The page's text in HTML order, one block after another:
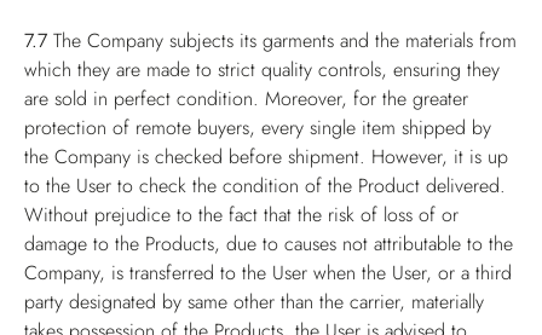
7.7 The Company subjects its garments and the materials from
which they are made to strict quality controls, ensuring they
are sold in perfect condition. Moreover, for the greater
protection of remote buyers, every single item shipped by
the Company is checked before shipment. However, it is up
to the User to check the condition of the Product delivered.
Without prejudice to the fact that the risk of loss of or
damage to the Products, due to causes not attributable to the
Company, is transferred to the User when the User, or a third
party designated by same other than the carrier, materially